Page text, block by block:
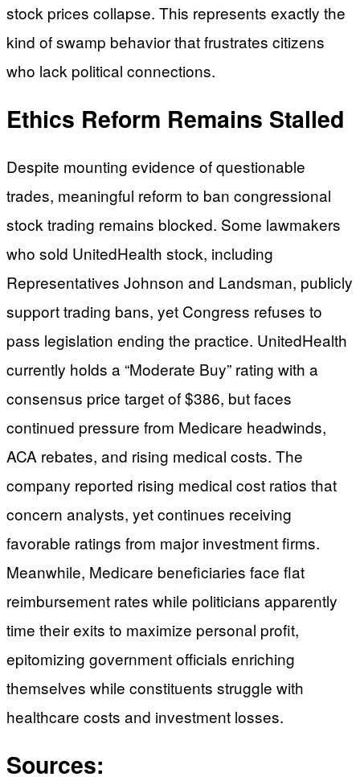
stock prices collapse. This represents exactly the
kind of swamp behavior that frustrates citizens
who lack political connections.
Ethics Reform Remains Stalled
Despite mounting evidence of questionable
trades, meaningful reform to ban congressional
stock trading remains blocked. Some lawmakers
who sold UnitedHealth stock, including
Representatives Johnson and Landsman, publicly
support trading bans, yet Congress refuses to
pass legislation ending the practice. UnitedHealth
currently holds a “Moderate Buy” rating with a
consensus price target of $386, but faces
continued pressure from Medicare headwinds,
ACA rebates, and rising medical costs. The
company reported rising medical cost ratios that
concern analysts, yet continues receiving
favorable ratings from major investment firms.
Meanwhile, Medicare beneficiaries face flat
reimbursement rates while politicians apparently
time their exits to maximize personal profit,
epitomizing government officials enriching
themselves while constituents struggle with
healthcare costs and investment losses.
Sources: